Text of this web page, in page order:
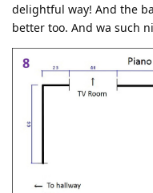
delightful way! And the
better too. And wa such